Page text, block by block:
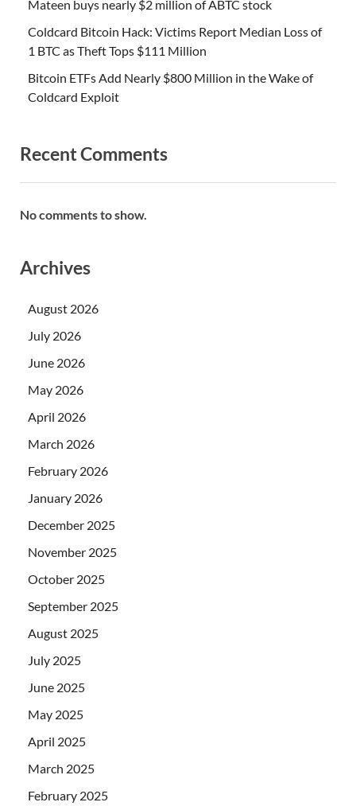
Mateen buys nearly $2 million of ABTC stock
Coldcard Bitcoin Hack: Victims Report Median Loss of
1 BTC as Theft Tops $111 Million
Bitcoin ETFs Add Nearly $800 Million in the Wake of
Coldcard Exploit
Recent Comments
No comments to show.
Archives
August 2026
July 2026
June 2026
May 2026
April 2026
March 2026
February 2026
January 2026
December 2025
November 2025
October 2025
September 2025
August 2025
July 2025
June 2025
May 2025
April 2025
March 2025
February 2025